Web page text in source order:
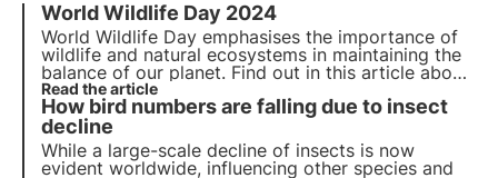
World Wildlife Day 2024
World Wildlife Day emphasises the importance of
wildlife and natural ecosystems in maintaining the
balance of our planet. Find out in this article about
the history of World Wildlife Day, the 2024 theme
and 3Bee's commitment to monitoring and
regenerating biodiversity.
Read the article
How bird numbers are falling due to insect
decline
While a large-scale decline of insects is now
evident worldwide, influencing other species and